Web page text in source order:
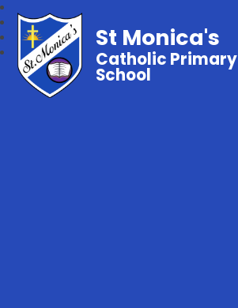
St Monica's
Catholic Primary
School